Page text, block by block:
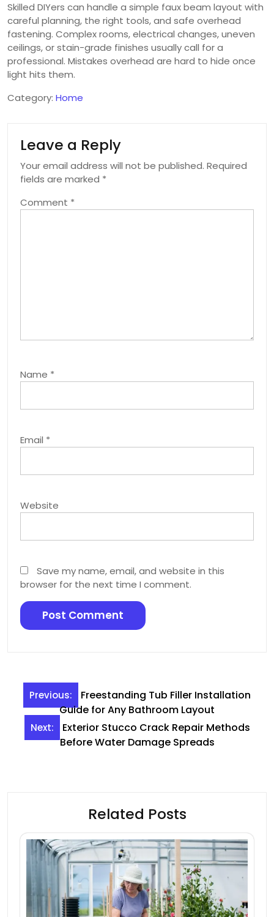
Skilled DIYers can handle a simple faux beam layout with
careful planning, the right tools, and safe overhead
fastening. Complex rooms, electrical changes, uneven
ceilings, or stain-grade finishes usually call for a
professional. Mistakes overhead are hard to hide once
light hits them.
Category: Home
Leave a Reply
Your email address will not be published. Required
fields are marked *
Comment *
Name *
Email *
Website
Save my name, email, and website in this
browser for the next time I comment.
Post
navigation
Previous:
Freestanding Tub Filler Installation
Guide for Any Bathroom Layout
Next:
Exterior Stucco Crack Repair Methods
Before Water Damage Spreads
Related Posts